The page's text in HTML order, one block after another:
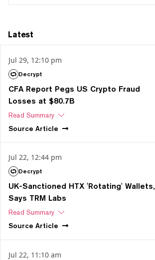
Latest
Jul 29, 12:10 pm
Decrypt
CFA Report Pegs US Crypto Fraud
Losses at $80.7B
Read Summary
Source Article
Jul 22, 12:44 pm
Decrypt
UK-Sanctioned HTX 'Rotating' Wallets,
Says TRM Labs
Read Summary
Source Article
Jul 22, 11:10 am